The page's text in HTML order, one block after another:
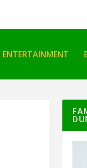
ENTERTAINMENT